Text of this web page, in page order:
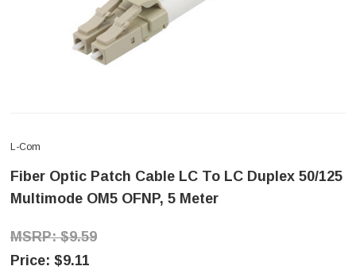
L-Com
Fiber Optic Patch Cable LC To LC Duplex 50/125
Multimode OM5 OFNP, 5 Meter
$9.59
$9.11